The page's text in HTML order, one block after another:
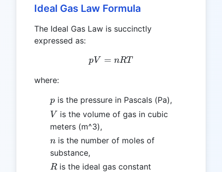
Ideal Gas Law Formula
The Ideal Gas Law is succinctly
expressed as:
pV = nRT
pV = nRT
where:
p
p is the pressure in Pascals (Pa),
V
V is the volume of gas in cubic
meters (m^3),
n
n is the number of moles of
substance,
R
Ris the ideal gas constant